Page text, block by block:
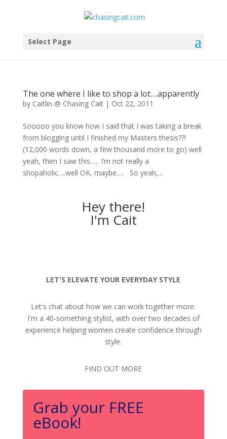
Select Page
The one where I like to shop a lot….apparently
by Caitlin @ Chasing Cait| Oct 22, 2011
Sooooo you know how I said that I was taking a break
from blogging until I finished my Masters thesis??!
(12,000 words down, a few thousand more to go) well
yeah, then I saw this….. I’m not really a
shopaholic….well OK, maybe…. So yeah,...
Hey there!
I'm Cait
LET'S ELEVATE YOUR EVERYDAY STYLE
Let's chat about how we can work together more.
I'm a 40-something stylist, with over two decades of
experience helping women create confidence through
style.
FIND OUT MORE
Grab your FREE
eBook!